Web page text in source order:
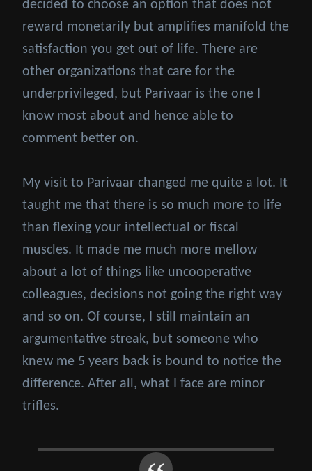
decided to choose an option that does not
reward monetarily but amplifies manifold the
satisfaction you get out of life. There are
other organizations that care for the
underprivileged, but Parivaar is the one I
know most about and hence able to
comment better on.
My visit to Parivaar changed me quite a lot. It
taught me that there is so much more to life
than flexing your intellectual or fiscal
muscles. It made me much more mellow
about a lot of things like uncooperative
colleagues, decisions not going the right way
and so on. Of course, I still maintain an
argumentative streak, but someone who
knew me 5 years back is bound to notice the
difference. After all, what I face are minor
trifles.